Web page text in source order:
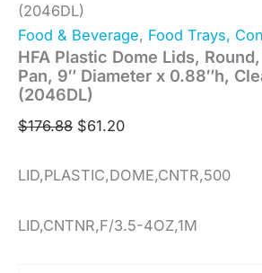
(2046DL)
Food & Beverage, Food Trays,
HFA Plastic Dome Lids,
Pan, 9″ Diameter x 0.88″h,
(2046DL)
$176.88 $61.20
LID,PLASTIC,DOME,CNTR,500
LID,CNTNR,F/3.5-4OZ,1M